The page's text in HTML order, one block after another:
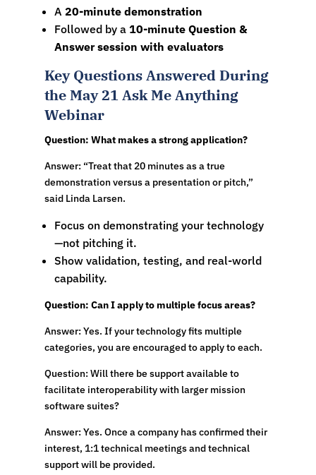
A 20-minute demonstration
Followed by a 10-minute Question &
Answer session with evaluators
Key Questions Answered During
the May 21 Ask Me Anything
Webinar
Question: What makes a strong application?
Answer: “Treat that 20 minutes as a true
demonstration versus a presentation or pitch,”
said Linda Larsen.
Focus on demonstrating your technology
—not pitching it.
Show validation, testing, and real-world
capability.
Question: Can I apply to multiple focus areas?
Answer: Yes. If your technology fits multiple
categories, you are encouraged to apply to each.
Question: Will there be support available to
facilitate interoperability with larger mission
software suites?
Answer: Yes. Once a company has confirmed their
interest, 1:1 technical meetings and technical
support will be provided.